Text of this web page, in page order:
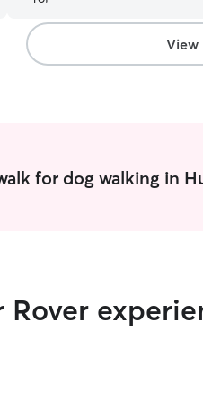
View
for dog walking in
Rover